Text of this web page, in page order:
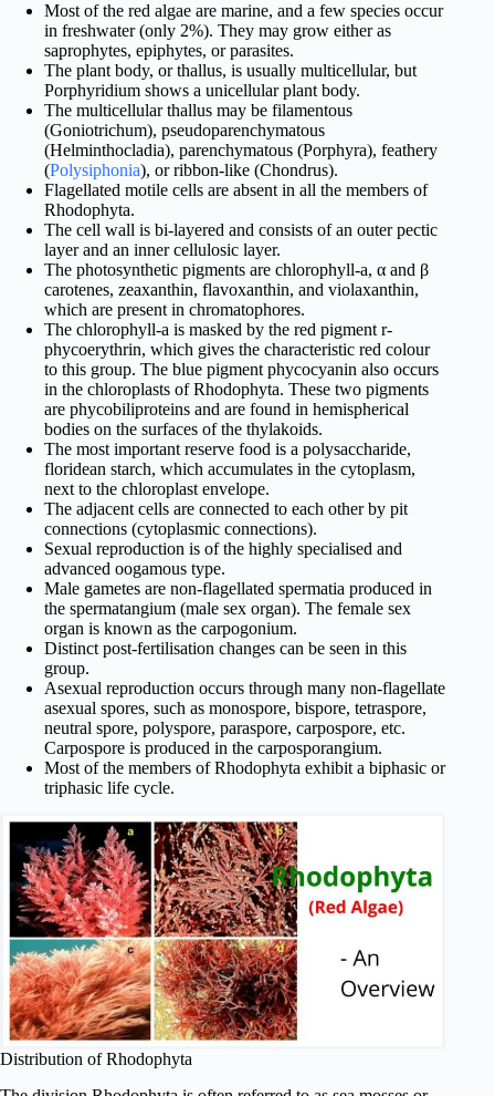
Most of the red algae are marine, and a few species occur
in freshwater (only 2%). They may grow either as
saprophytes, epiphytes, or parasites.
The plant body, or thallus, is usually multicellular, but
Porphyridium shows a unicellular plant body.
The multicellular thallus may be filamentous
(Goniotrichum), pseudoparenchymatous
(Helminthocladia), parenchymatous (Porphyra), feathery
(Polysiphonia), or ribbon-like (Chondrus).
Flagellated motile cells are absent in all the members of
Rhodophyta.
The cell wall is bi-layered and consists of an outer pectic
layer and an inner cellulosic layer.
The photosynthetic pigments are chlorophyll-a, α and β
carotenes, zeaxanthin, flavoxanthin, and violaxanthin,
which are present in chromatophores.
The chlorophyll-a is masked by the red pigment r-
phycoerythrin, which gives the characteristic red colour
to this group. The blue pigment phycocyanin also occurs
in the chloroplasts of Rhodophyta. These two pigments
are phycobiliproteins and are found in hemispherical
bodies on the surfaces of the thylakoids.
The most important reserve food is a polysaccharide,
floridean starch, which accumulates in the cytoplasm,
next to the chloroplast envelope.
The adjacent cells are connected to each other by pit
connections (cytoplasmic connections).
Sexual reproduction is of the highly specialised and
advanced oogamous type.
Male gametes are non-flagellated spermatia produced in
the spermatangium (male sex organ). The female sex
organ is known as the carpogonium.
Distinct post-fertilisation changes can be seen in this
group.
Asexual reproduction occurs through many non-flagellate
asexual spores, such as monospore, bispore, tetraspore,
neutral spore, polyspore, paraspore, carpospore, etc.
Carpospore is produced in the carposporangium.
Most of the members of Rhodophyta exhibit a biphasic or
triphasic life cycle.
Distribution of Rhodophyta